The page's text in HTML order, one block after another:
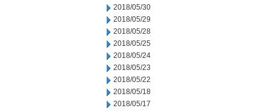
2018/05/30
2018/05/29
2018/05/28
2018/05/25
2018/05/24
2018/05/23
2018/05/22
2018/05/18
2018/05/17